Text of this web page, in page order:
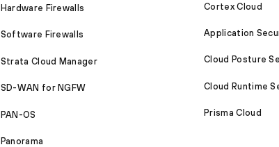
Hardware Firewalls
Software Firewalls
Strata Cloud Manager
SD-WAN for NGFW
PAN-OS
Panorama
Cortex Cloud
Application
Cloud Posture
Cloud Runtime
Prisma Cloud